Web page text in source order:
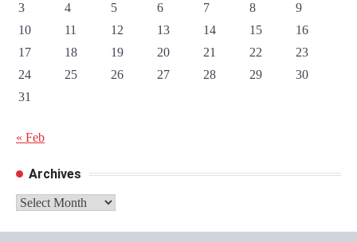
3
4 5 6 7 8
9
10
11 12 13 14 15
16
17
18 19 20 21 22
23
24
25 26 27 28 29
30
31
« Feb
Archives
Archives